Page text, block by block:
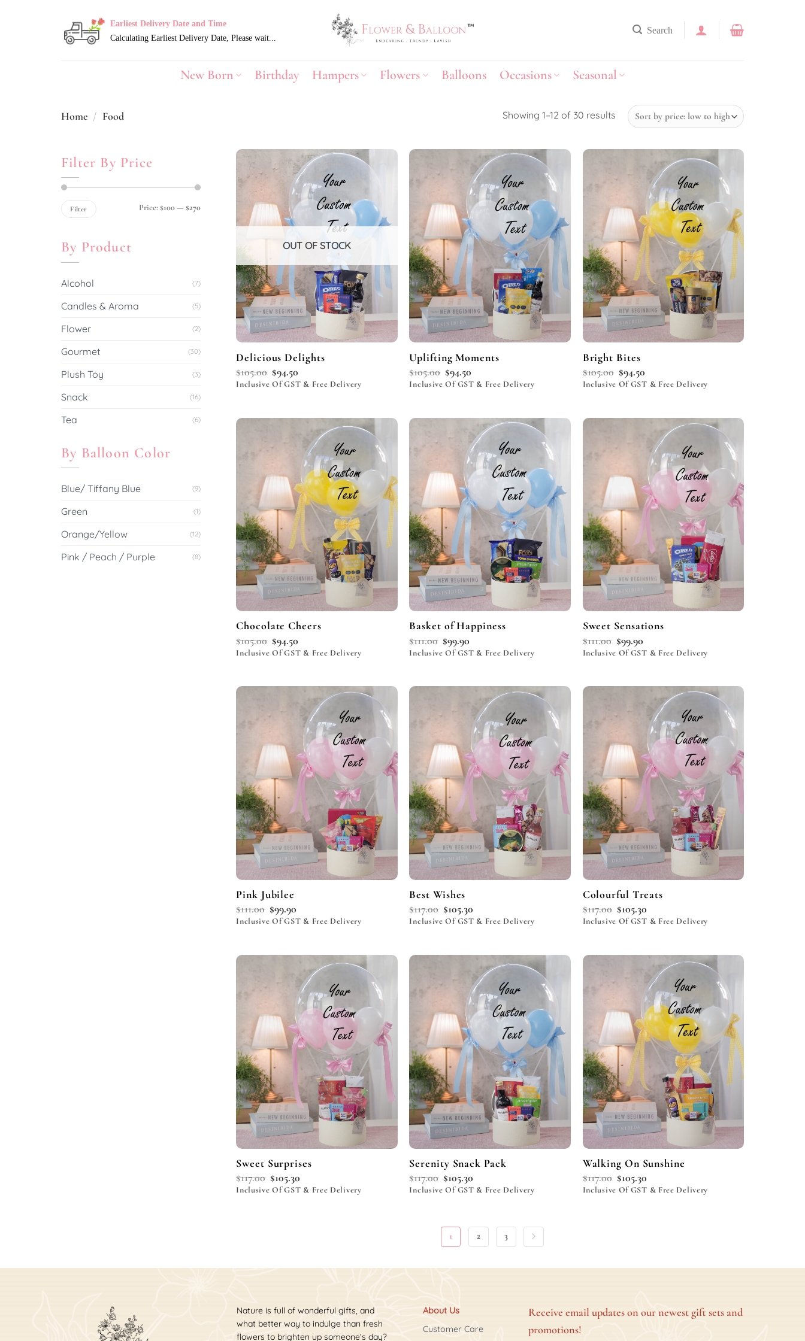
Earliest Delivery Date and Time
Search
New Born Birthday Hampers Flowers Balloons Occasions Seasonal
Home / Food Showing 1–12 of 30 results
Filter By Price
price
priceFilter Price: $100— $270
By Product
Alcohol (7)
Candles & Aroma (5)
Flower (2)
Gourmet (30)
Plush Toy (3)
Snack (16)
Tea (6)
By Balloon Color
Blue/ Tiffany Blue (9)
Green (1)
Orange/Yellow (12)
Pink / Peach / Purple (8)
OUT OF STOCK
Delicious Delights
$105.00 $94.50
Inclusive Of GST & Free Delivery
Add to
wishlist
Uplifting Moments
$105.00 $94.50
Inclusive Of GST & Free Delivery
Add to
wishlist
Bright Bites
$105.00 $94.50
Inclusive Of GST & Free Delivery
Add to
wishlist
Chocolate Cheers
$105.00 $94.50
Inclusive Of GST & Free Delivery
Add to
wishlist
Basket of Happiness
$111.00 $99.90
Inclusive Of GST & Free Delivery
Add to
wishlist
Sweet Sensations
$111.00 $99.90
Inclusive Of GST & Free Delivery
Add to
wishlist
Pink Jubilee
$111.00 $99.90
Inclusive Of GST & Free Delivery
Add to
wishlist
Best Wishes
$117.00 $105.30
Inclusive Of GST & Free Delivery
Add to
wishlist
Colourful Treats
$117.00 $105.30
Inclusive Of GST & Free Delivery
Add to
wishlist
Sweet Surprises
$117.00 $105.30
Inclusive Of GST & Free Delivery
Add to
wishlist
Serenity Snack Pack
$117.00 $105.30
Inclusive Of GST & Free Delivery
Add to
wishlist
Walking On Sunshine
$117.00 $105.30
Inclusive Of GST & Free Delivery
1 2 3
Nature is full of wonderful gifts, and
what better way to indulge than fresh
flowers to brighten up someone’s day?
About Us
Customer Care
Receive email updates on our newest gift sets and
promotions!